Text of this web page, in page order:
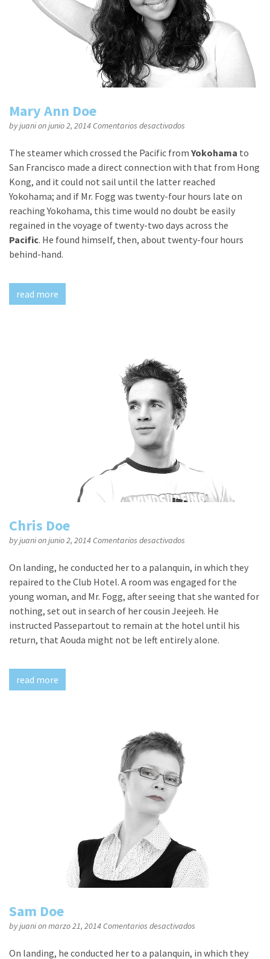
Mary Ann Doe
byjuanion junio 2, 2014Comentarios desactivados
Doe
The steamer which crossed the Pacific from Yokohama to
San Francisco made a direct connection with that from Hong
Kong, and it could not sail until the latter reached
Yokohama; and if Mr. Fogg was twenty-four hours late on
reaching Yokohama, this time would no doubt be easily
regained in the voyage of twenty-two days across the
Pacific. He found himself, then, about twenty-four hours
behind-hand.
read more
Chris Doe
byjuanion junio 2, 2014Comentarios desactivados
On landing, he conducted her to a palanquin, in which they
repaired to the Club Hotel. A room was engaged for the
young woman, and Mr. Fogg, after seeing that she wanted for
nothing, set out in search of her cousin Jeejeeh. He
instructed Passepartout to remain at the hotel until his
return, that Aouda might not be left entirely alone.
read more
Sam Doe
byjuanion marzo 21, 2014Comentarios desactivados
On landing, he conducted her to a palanquin, in which they